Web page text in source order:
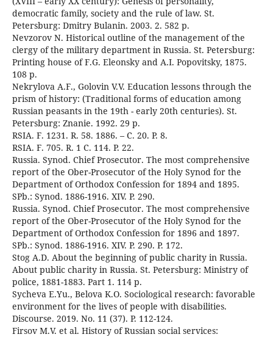
democratic family, society and the rule of law. St.
Petersburg: Dmitry Bulanin. 2003. 2. 582 p.
Nevzorov N. Historical outline of the management of the
clergy of the military department in Russia. St. Petersburg:
Printing house of F.G. Eleonsky and A.I. Popovitsky, 1875.
108 p.
Nekrylova A.F., Golovin V.V. Education lessons through the
prism of history: (Traditional forms of education among
Russian peasants in the 19th - early 20th centuries). St.
Petersburg: Znanie. 1992. 29 p.
RSIA. F. 1231. R. 58. 1886. – C. 20. P. 8.
RSIA. F. 705. R. 1 C. 114. P. 22.
Russia. Synod. Chief Prosecutor. The most comprehensive
report of the Ober-Prosecutor of the Holy Synod for the
Department of Orthodox Confession for 1894 and 1895.
SPb.: Synod. 1886-1916. XIV. P. 290.
Russia. Synod. Chief Prosecutor. The most comprehensive
report of the Ober-Prosecutor of the Holy Synod for the
Department of Orthodox Confession for 1896 and 1897.
SPb.: Synod. 1886-1916. XIV. P. 290. P. 172.
Stog A.D. About the beginning of public charity in Russia.
About public charity in Russia. St. Petersburg: Ministry of
police, 1881-1883. Part 1. 114 p.
Sycheva E.Yu., Belova K.O. Sociological research: favorable
environment for the lives of people with disabilities.
Discourse. 2019. No. 11 (37). P. 112-124.
Firsov M.V. et al. History of Russian social services: